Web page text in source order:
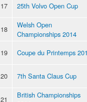
17
25th Volvo Open Cup
18
Welsh Open
Championships 2014
19
Coupe du Printemps
20 7th Santa Claus Cup
21
British Championships